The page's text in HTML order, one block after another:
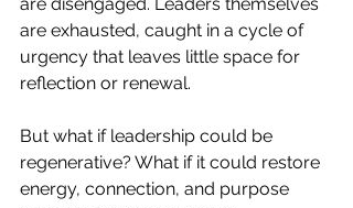
are exhausted, caught in a cycle of
urgency that leaves little space for
reflection or renewal.
But what if leadership could be
regenerative? What if it could restore
energy, connection, and purpose